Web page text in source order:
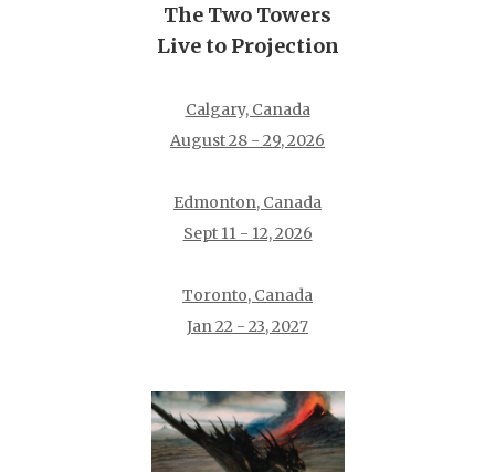
The Two Towers
Live to Projection
Calgary, Canada
August 28 - 29, 2026
Edmonton, Canada
Sept 11 - 12, 2026
Toronto, Canada
Jan 22 - 23, 2027